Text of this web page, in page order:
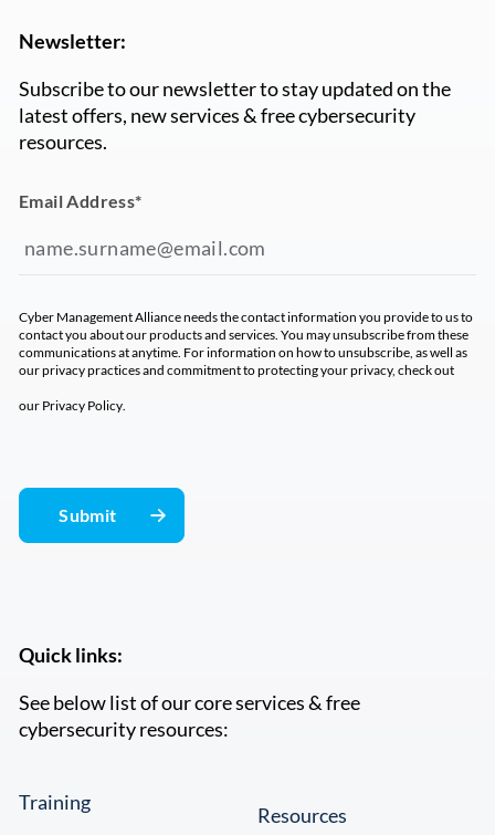
Quick links:
See below list of our core services & free
cybersecurity resources:
Training
Resources
Newsletter:
Subscribe to our newsletter to stay updated on the
latest offers, new services & free cybersecurity
resources.
Email Address*
Cyber Management Alliance needs the contact information you provide to us to
contact you about our products and services. You may unsubscribe from these
communications at anytime. For information on how to unsubscribe, as well as
our privacy practices and commitment to protecting your privacy, check out
our Privacy Policy